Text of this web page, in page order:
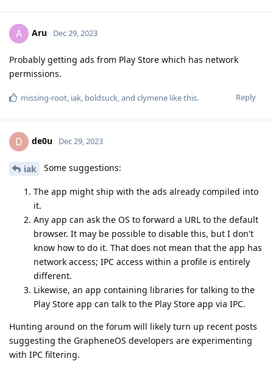
A Aru Dec 29, 2023
Probably getting ads from Play Store which has network
permissions.
Reply
missing-root, iak, boldsuck, and clymene like this.
D de0u Dec 29, 2023
iak Some suggestions:
The app might ship with the ads already compiled into
it.
Any app can ask the OS to forward a URL to the default
browser. It may be possible to disable this, but I don't
know how to do it. That does not mean that the app has
network access; IPC access within a profile is entirely
different.
Likewise, an app containing libraries for talking to the
Play Store app can talk to the Play Store app via IPC.
Hunting around on the forum will likely turn up recent posts
suggesting the GrapheneOS developers are experimenting
with IPC filtering.